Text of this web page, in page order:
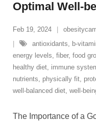
Optimal Well-
Feb 19, 2024
antioxidants, b-
energy levels, fiber, food
healthy diet, immune
nutrients, physically fit,
well-balanced diet, well-
The Importance of a